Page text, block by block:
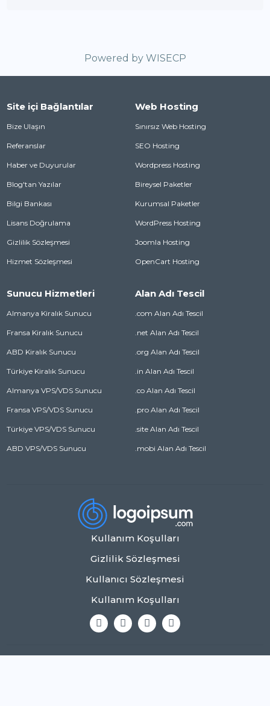
Powered by WISECP
Site içi Bağlantılar
Bize Ulaşın
Referanslar
Haber ve Duyurular
Blog'tan Yazılar
Bilgi Bankası
Lisans Doğrulama
Gizlilik Sözleşmesi
Hizmet Sözleşmesi
Web Hosting
Sınırsız Web Hosting
SEO Hosting
Wordpress Hosting
Bireysel Paketler
Kurumsal Paketler
WordPress Hosting
Joomla Hosting
OpenCart Hosting
Sunucu Hizmetleri
Almanya Kiralık Sunucu
Fransa Kiralık Sunucu
ABD Kiralık Sunucu
Türkiye Kiralık Sunucu
Almanya VPS/VDS Sunucu
Fransa VPS/VDS Sunucu
Türkiye VPS/VDS Sunucu
ABD VPS/VDS Sunucu
Alan Adı Tescil
.com Alan Adı Tescil
.net Alan Adı Tescil
.org Alan Adı Tescil
.in Alan Adı Tescil
.co Alan Adı Tescil
.pro Alan Adı Tescil
.site Alan Adı Tescil
.mobi Alan Adı Tescil
Kullanım Koşulları
Gizlilik Sözleşmesi
Kullanıcı Sözleşmesi
Kullanım Koşulları